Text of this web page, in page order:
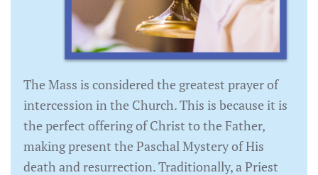
The Mass is considered the greatest prayer of
intercession in the Church. This is because it is
the perfect offering of Christ to the Father,
making present the Paschal Mystery of His
death and resurrection. Traditionally, a Priest